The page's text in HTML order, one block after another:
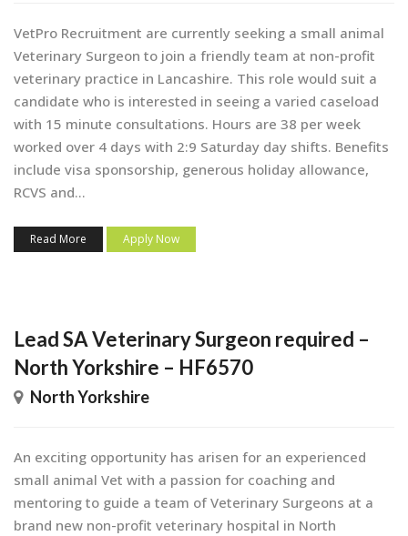
VetPro Recruitment are currently seeking a small animal
Veterinary Surgeon to join a friendly team at non-profit
veterinary practice in Lancashire. This role would suit a
candidate who is interested in seeing a varied caseload
with 15 minute consultations. Hours are 38 per week
worked over 4 days with 2:9 Saturday day shifts. Benefits
include visa sponsorship, generous holiday allowance,
RCVS and...
Read More Apply Now
Lead SA Veterinary Surgeon required –
North Yorkshire – HF6570
North Yorkshire
An exciting opportunity has arisen for an experienced
small animal Vet with a passion for coaching and
mentoring to guide a team of Veterinary Surgeons at a
brand new non-profit veterinary hospital in North